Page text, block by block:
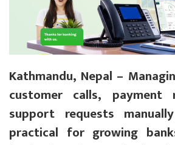
Kathmandu, Nepal –
customer calls, payment
support requests
practical for growing